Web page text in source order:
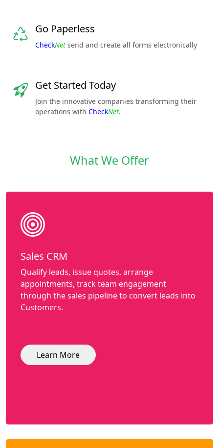
Go Paperless
CheckNet send and create all forms electronically
Get Started Today
Join the innovative companies transforming their
operations with CheckNet.
What We Offer
Sales CRM
Qualify leads, issue quotes, arrange
appointments, track team engagement
through the sales pipeline to convert leads into
Customers.
Learn More